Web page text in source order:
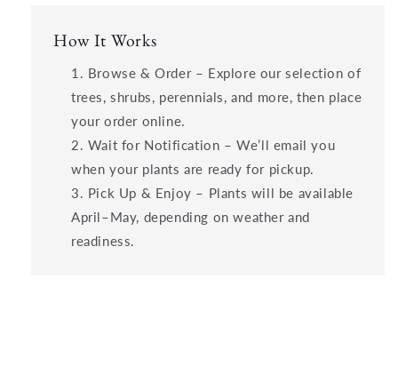
How It Works
Browse & Order – Explore our selection of
trees, shrubs, perennials, and more, then place
your order online.
Wait for Notification – We’ll email you
when your plants are ready for pickup.
Pick Up & Enjoy – Plants will be available
April–May, depending on weather and
readiness.